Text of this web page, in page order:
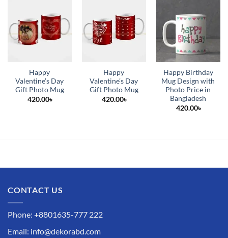
Happy
Valentine’s Day
Gift Photo Mug
420.00৳
Happy
Valentine’s Day
Gift Photo Mug
420.00৳
Happy Birthday
Mug Design with
Photo Price in
Bangladesh
420.00৳
CONTACT US
Phone: +8801635-777 222
Email: info@dekorabd.com